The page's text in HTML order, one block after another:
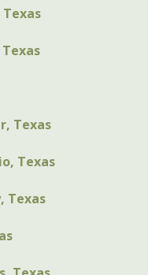
Texas
Texas
Texas